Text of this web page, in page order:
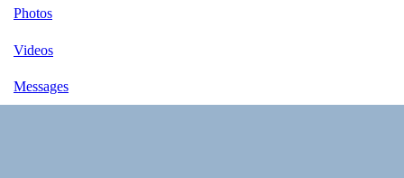
Photos
Videos
Messages